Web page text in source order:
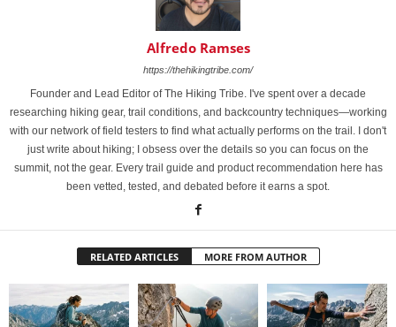
Alfredo Ramses
https://thehikingtribe.com/
Founder and Lead Editor of The Hiking Tribe. I've spent over a decade
researching hiking gear, trail conditions, and backcountry techniques—working
with our network of field testers to find what actually performs on the trail. I don't
just write about hiking; I obsess over the details so you can focus on the
summit, not the gear. Every trail guide and product recommendation here has
been vetted, tested, and debated before it earns a spot.
RELATED ARTICLES MORE FROM AUTHOR